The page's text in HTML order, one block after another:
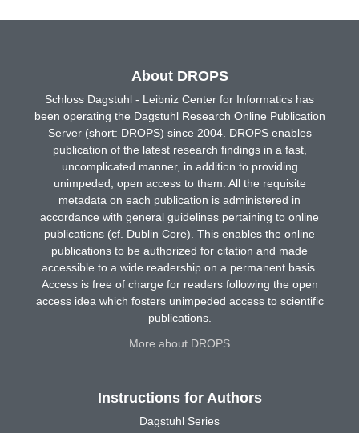
About DROPS
Schloss Dagstuhl - Leibniz Center for Informatics has
been operating the Dagstuhl Research Online Publication
Server (short: DROPS) since 2004. DROPS enables
publication of the latest research findings in a fast,
uncomplicated manner, in addition to providing
unimpeded, open access to them. All the requisite
metadata on each publication is administered in
accordance with general guidelines pertaining to online
publications (cf. Dublin Core). This enables the online
publications to be authorized for citation and made
accessible to a wide readership on a permanent basis.
Access is free of charge for readers following the open
access idea which fosters unimpeded access to scientific
publications.
More about DROPS
Instructions for Authors
Dagstuhl Series